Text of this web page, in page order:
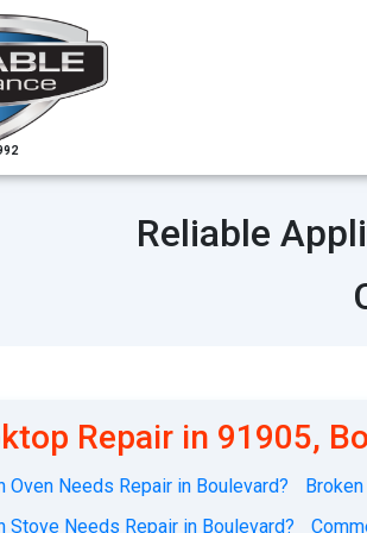
Reliable
Repair in 91905,
Oven Needs Repair in Boulevard?
Stove Needs Repair in Boulevard?